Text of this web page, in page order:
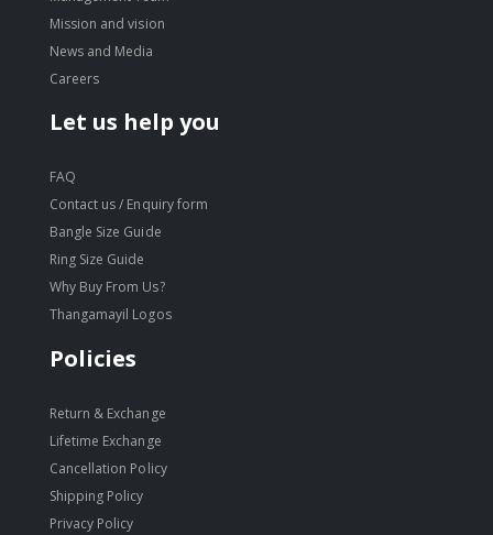
Mission and vision
News and Media
Careers
Let us help you
FAQ
Contact us / Enquiry form
Bangle Size Guide
Ring Size Guide
Why Buy From Us?
Thangamayil Logos
Policies
Return & Exchange
Lifetime Exchange
Cancellation Policy
Shipping Policy
Privacy Policy